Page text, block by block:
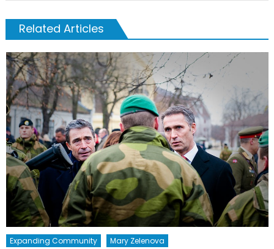
Related Articles
Expanding Community Mary Zelenova